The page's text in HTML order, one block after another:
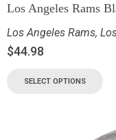
Los Angeles Rams
Los Angeles Rams,
$44.98
SELECT OPTIONS